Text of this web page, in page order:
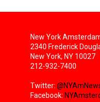
New York
2340 Frederick
New York, NY 10027
212-932-7400
Twitter:
Facebook: